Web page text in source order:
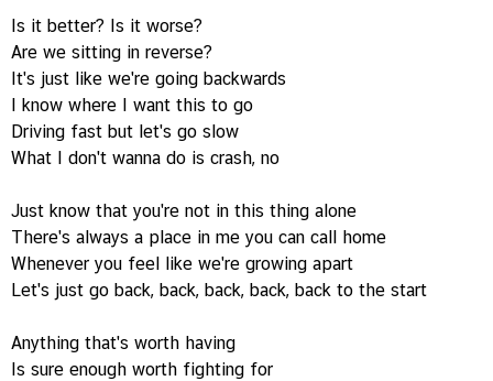
Is it better? Is it worse?
Are we sitting in reverse?
It's just like we're going backwards
I know where I want this to go
Driving fast but let's go slow
What I don't wanna do is crash, no
Just know that you're not in this thing alone
There's always a place in me you can call home
Whenever you feel like we're growing apart
Let's just go back, back, back, back, back to the start
Anything that's worth having
Is sure enough worth fighting for